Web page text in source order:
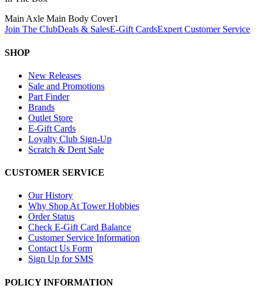
Main Axle Main Body Cover1
Join The ClubDeals & SalesE-Gift CardsExpert Customer Service
SHOP
New Releases
Sale and Promotions
Part Finder
Brands
Outlet Store
E-Gift Cards
Loyalty Club Sign-Up
Scratch & Dent Sale
CUSTOMER SERVICE
Our History
Why Shop At Tower Hobbies
Order Status
Check E-Gift Card Balance
Customer Service Information
Contact Us Form
Sign Up for SMS
POLICY INFORMATION